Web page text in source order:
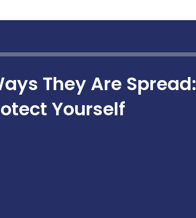
They Are Spread:
Yourself